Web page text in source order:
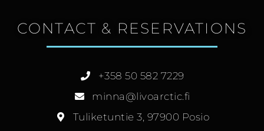
CONTACT & RESERVATIONS
+358 50 582 7229
minna@livoarctic.fi
Tuliketuntie 3, 97900 Posio